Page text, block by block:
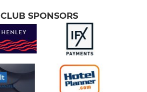
CLUB SPONSORS